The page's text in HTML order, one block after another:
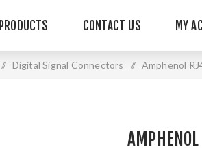
PRODUCTS CONTACT US MY
/ Digital Signal Connectors / Amphenol